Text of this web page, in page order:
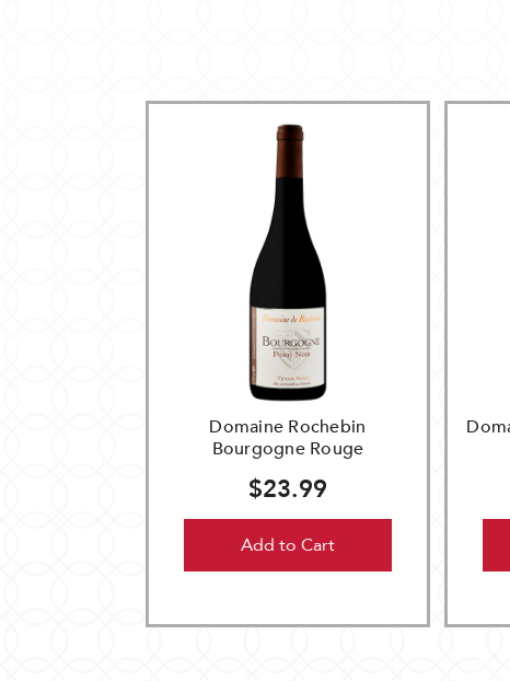
Domaine Rochebin
Bourgogne Rouge
$23.99
Add to Cart